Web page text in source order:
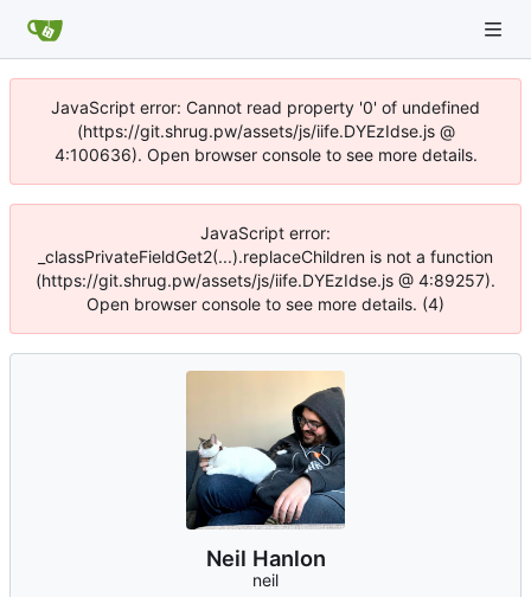
JavaScript error: Cannot read property '0' of undefined
(https://git.shrug.pw/assets/js/iife.DYEzIdse.js @
4:100636). Open browser console to see more details.
JavaScript error:
_classPrivateFieldGet2(...).replaceChildren is not a function
(https://git.shrug.pw/assets/js/iife.DYEzIdse.js @ 4:89257).
Open browser console to see more details. (4)
Neil Hanlon
neil